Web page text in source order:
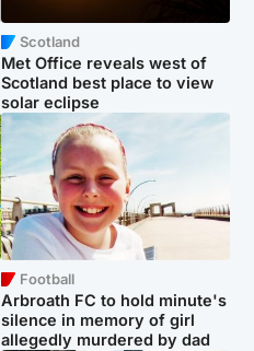
Scotland
Met Office reveals west of
Scotland best place to view
solar eclipse
Football
Arbroath FC to hold minute's
silence in memory of girl
allegedly murdered by dad